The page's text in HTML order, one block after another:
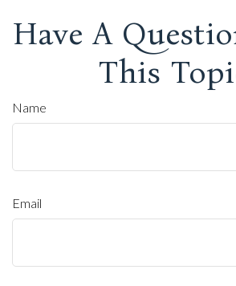
Have A
This
Name
Email